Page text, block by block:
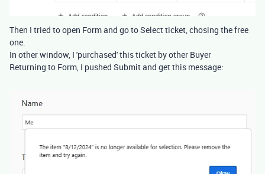
Then I tried to open Form and go to Select ticket, chosing the free
one.
In other window, I 'purchased' this ticket by other Buyer
Returning to Form, I pushed Submit and get this message: